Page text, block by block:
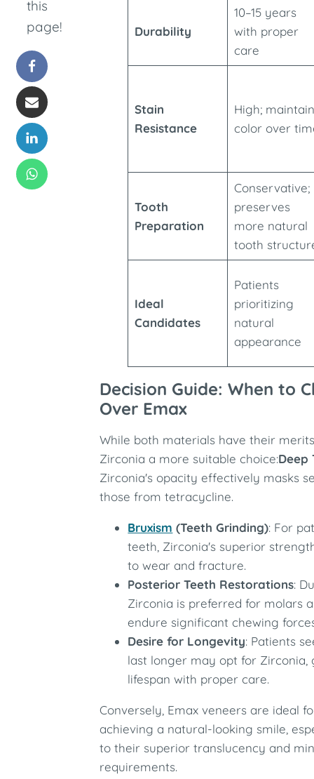
this
page!
Durability
10–15 years
with proper
care
Stain
Resistance
High;
color over
Tooth
Preparation
Conservative;
preserves
more natural
tooth
Ideal
Candidates
Patients
prioritizing
natural
appearance
Decision Guide: When to
Over Emax
While both materials have their
Zirconia a more suitable choice:Deep
Zirconia's opacity effectively masks
those from tetracycline.
Bruxism (Teeth Grinding): For
teeth, Zirconia's superior
to wear and fracture.
Posterior Teeth Restorations:
Zirconia is preferred for molars
endure significant chewing
Desire for Longevity: Patients
last longer may opt for Zirconia,
lifespan with proper care.
Conversely, Emax veneers are ideal
achieving a natural-looking smile,
to their superior translucency and
requirements.